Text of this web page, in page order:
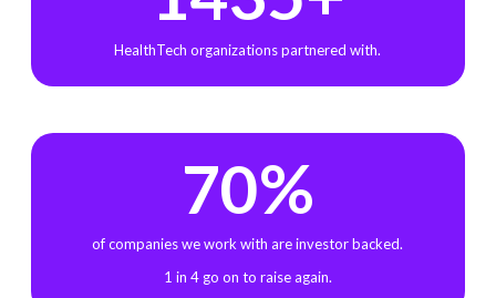
HealthTech organizations partnered with.
70%
of companies we work with are investor backed.
1 in 4 go on to raise again.